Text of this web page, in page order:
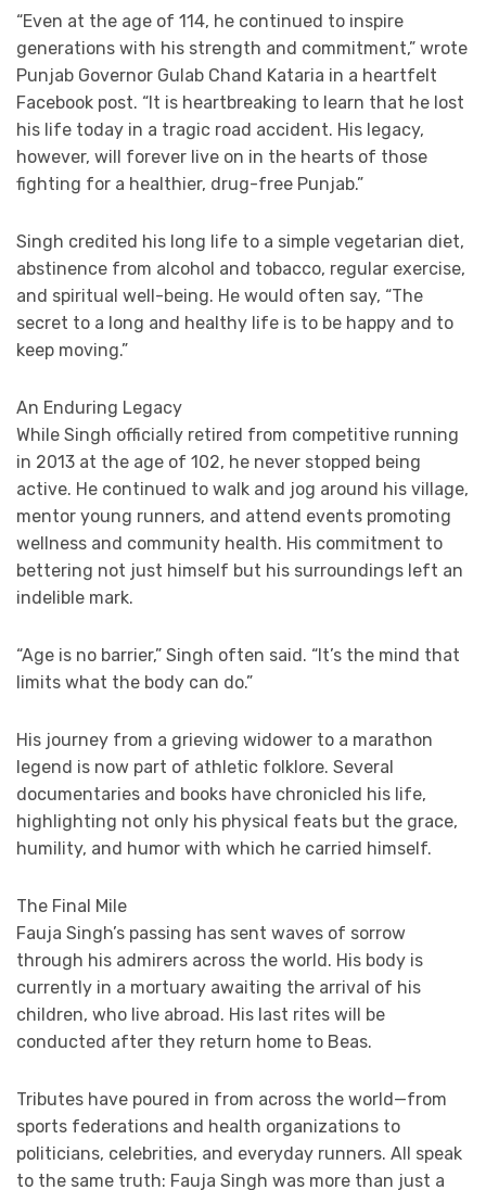
“Even at the age of 114, he continued to inspire
generations with his strength and commitment,” wrote
Punjab Governor Gulab Chand Kataria in a heartfelt
Facebook post. “It is heartbreaking to learn that he lost
his life today in a tragic road accident. His legacy,
however, will forever live on in the hearts of those
fighting for a healthier, drug-free Punjab.”
Singh credited his long life to a simple vegetarian diet,
abstinence from alcohol and tobacco, regular exercise,
and spiritual well-being. He would often say, “The
secret to a long and healthy life is to be happy and to
keep moving.”
An Enduring Legacy
While Singh officially retired from competitive running
in 2013 at the age of 102, he never stopped being
active. He continued to walk and jog around his village,
mentor young runners, and attend events promoting
wellness and community health. His commitment to
bettering not just himself but his surroundings left an
indelible mark.
“Age is no barrier,” Singh often said. “It’s the mind that
limits what the body can do.”
His journey from a grieving widower to a marathon
legend is now part of athletic folklore. Several
documentaries and books have chronicled his life,
highlighting not only his physical feats but the grace,
humility, and humor with which he carried himself.
The Final Mile
Fauja Singh’s passing has sent waves of sorrow
through his admirers across the world. His body is
currently in a mortuary awaiting the arrival of his
children, who live abroad. His last rites will be
conducted after they return home to Beas.
Tributes have poured in from across the world—from
sports federations and health organizations to
politicians, celebrities, and everyday runners. All speak
to the same truth: Fauja Singh was more than just a